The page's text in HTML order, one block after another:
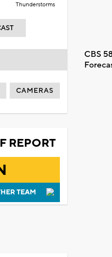
Thunderstorms
CBS
CAMERAS
REPORT
TEAM